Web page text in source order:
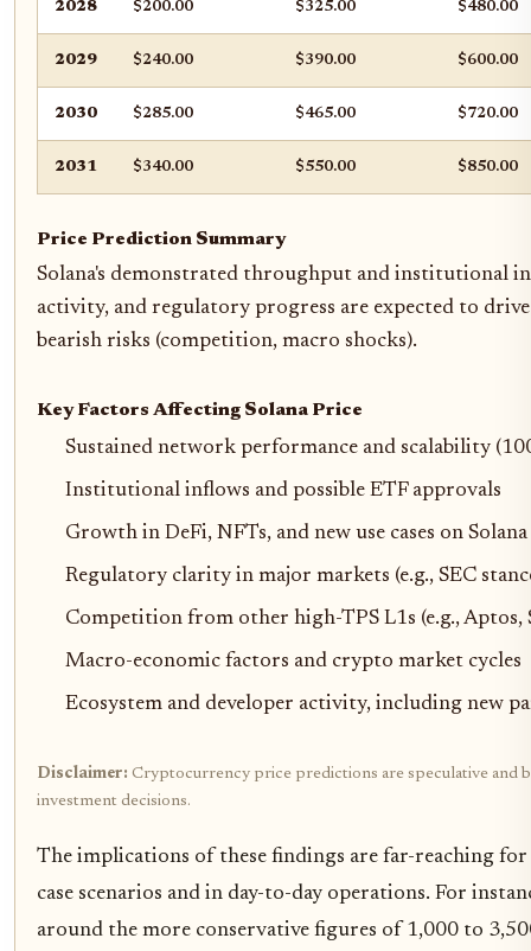
2028 $200.00 $325.00 $480.00
2029 $240.00 $390.00 $600.00
2030 $285.00 $465.00 $720.00
2031 $340.00 $550.00 $850.00
Price Prediction Summary
Solana's demonstrated throughput and institutional
activity, and regulatory progress are expected to
bearish risks (competition, macro shocks).
Key Factors Affecting Solana Price
Sustained network performance and scalability
Institutional inflows and possible ETF approvals
Growth in DeFi, NFTs, and new use cases on Solana
Regulatory clarity in major markets (e.g., SEC
Competition from other high-TPS L1s (e.g., Aptos,
Macro-economic factors and crypto market cycles
Ecosystem and developer activity, including new
Disclaimer: Cryptocurrency price predictions are speculative and
investment decisions.
The implications of these findings are far-reaching
case scenarios and in day-to-day operations. For
around the more conservative figures of 1,000 to